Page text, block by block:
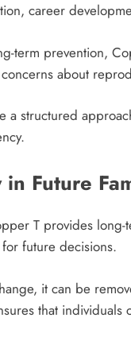
career
term prevention,
about
a structured
Future
T provides
future decisions.
it can be
that